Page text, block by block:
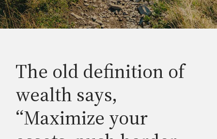
The old definition of
wealth says,
“Maximize your